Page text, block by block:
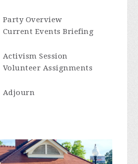
Party Overview
Current Events Briefing
Activism Session
Volunteer Assignments
Adjourn